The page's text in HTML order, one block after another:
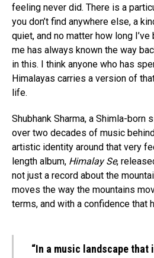
feeling never did. There is a
you don’t find anywhere else, a
quiet, and no matter how long
me has always known the way
in this. I think anyone who has
Himalayas carries a version of
life.
Shubhank Sharma, a Shimla-born
over two decades of music
artistic identity around that very
length album, Himalay Se,
not just a record about the
moves the way the mountains
terms, and with a confidence that
“In a music landscape that